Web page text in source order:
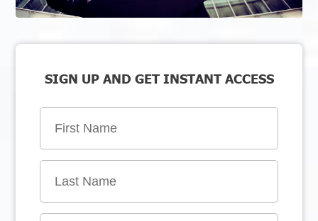
SIGN UP AND GET INSTANT ACCESS